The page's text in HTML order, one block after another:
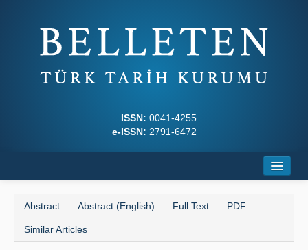
ISSN: 0041-4255
e-ISSN: 2791-6472
Journal Boards
Abstract Abstract (English) Full Text PDF
Similar Articles